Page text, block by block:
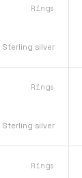
Rings
Sterling silver
Rings
Sterling silver
Rings